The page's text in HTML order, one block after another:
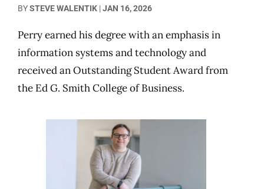
BYSTEVE WALENTIK |JAN 16, 2026
Perry earned his degree with an emphasis in
information systems and technology and
received an Outstanding Student Award from
the Ed G. Smith College of Business.